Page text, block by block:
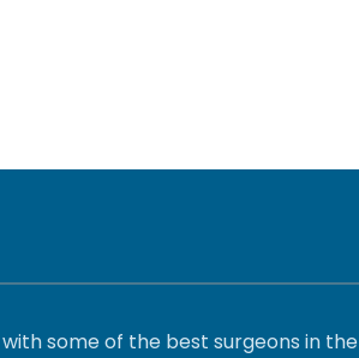
some of the best surgeons in the